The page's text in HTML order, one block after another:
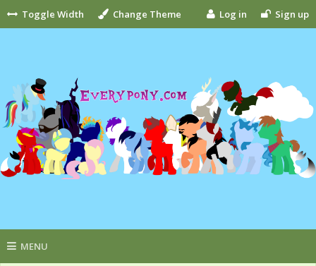
Toggle Width Change Theme Log in Sign up
MENU